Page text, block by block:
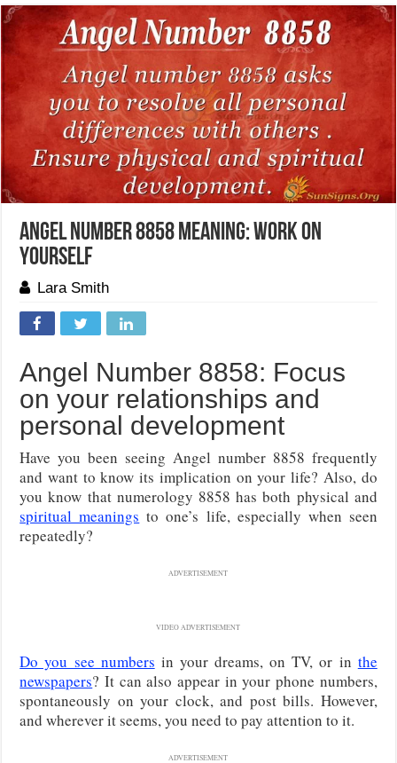
Angel Number 8858 Meaning: Work On
Yourself
Lara Smith
Angel Number 8858: Focus
on your relationships and
personal development
Have you been seeing Angel number 8858 frequently
and want to know its implication on your life? Also, do
you know that numerology 8858 has both physical and
spiritual meanings to one’s life, especially when seen
repeatedly?
ADVERTISEMENT
VIDEO ADVERTISEMENT
Do you see numbers in your dreams, on TV, or in the
newspapers? It can also appear in your phone numbers,
spontaneously on your clock, and post bills. However,
and wherever it seems, you need to pay attention to it.
ADVERTISEMENT